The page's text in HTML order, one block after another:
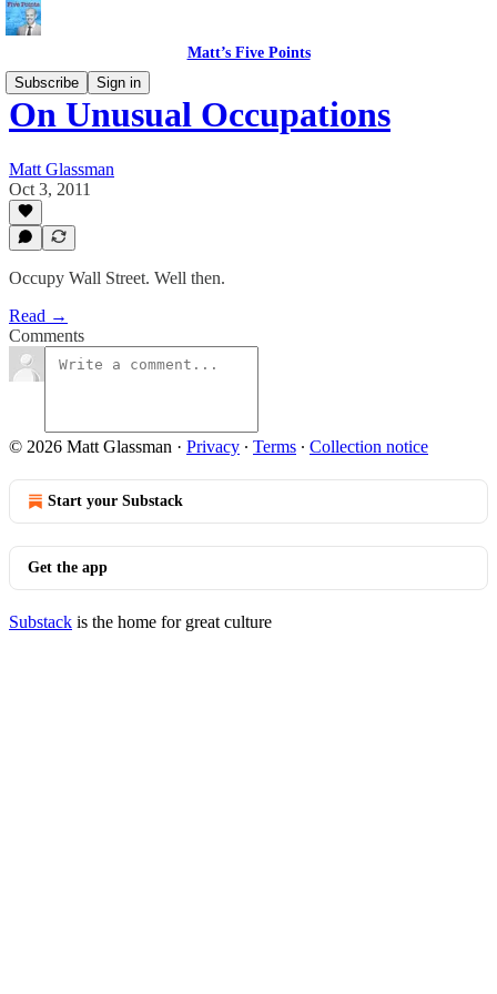
Matt’s Five Points
Subscribe
Sign in
On Unusual Occupations
Matt Glassman
Oct 3, 2011
Occupy Wall Street. Well then.
Read →
Comments
© 2026 Matt Glassman · Privacy ∙ Terms ∙ Collection notice
Start your Substack
Get the app
Substack is the home for great culture